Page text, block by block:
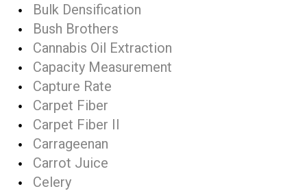
Bulk Densification
Bush Brothers
Cannabis Oil Extraction
Capacity Measurement
Capture Rate
Carpet Fiber
Carpet Fiber II
Carrageenan
Carrot Juice
Celery